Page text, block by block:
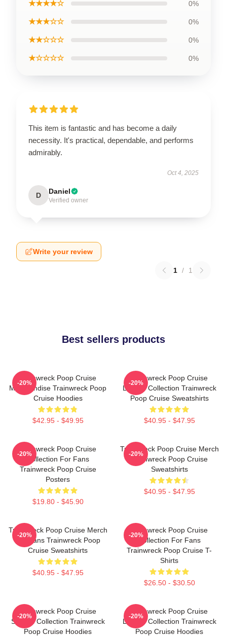
★★★★☆ 0%
★★★☆☆ 0%
★★☆☆☆ 0%
★☆☆☆☆ 0%
This item is fantastic and has become a daily
necessity. It's practical, dependable, and performs
admirably.
Oct 4, 2025
D Daniel
Verified owner
Write your review
1 / 1
Best sellers products
Trainwreck Poop Cruise
Merchandise Trainwreck Poop
Cruise Hoodies
$42.95 - $49.95
-20%
Trainwreck Poop Cruise
Limited Collection Trainwreck
Poop Cruise Sweatshirts
$40.95 - $47.95
-20%
Trainwreck Poop Cruise
Collection For Fans
Trainwreck Poop Cruise
Posters
$19.80 - $45.90
-20%
Trainwreck Poop Cruise Merch
Trainwreck Poop Cruise
Sweatshirts
$40.95 - $47.95
-20%
Trainwreck Poop Cruise Merch
For Fans Trainwreck Poop
Cruise Sweatshirts
$40.95 - $47.95
-20%
Trainwreck Poop Cruise
Collection For Fans
Trainwreck Poop Cruise T-
Shirts
$26.50 - $30.50
-20%
Trainwreck Poop Cruise
Special Collection Trainwreck
Poop Cruise Hoodies
-20%
Trainwreck Poop Cruise
Limited Collection Trainwreck
Poop Cruise Hoodies
-20%